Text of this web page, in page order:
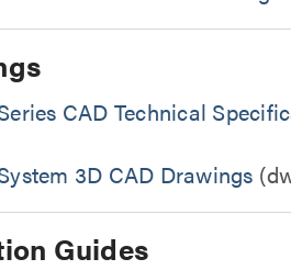
CAD Technical
3D CAD Drawings
Guides